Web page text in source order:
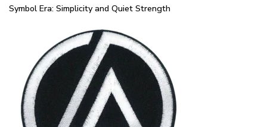
Symbol Era: Simplicity and Quiet Strength